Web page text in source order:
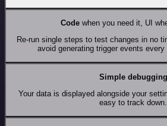
Codewhen you need it, UI
Re-run single steps to test changes in no
avoid generating trigger events
Simple debugging
Your data is displayed alongside your
easy to track down.